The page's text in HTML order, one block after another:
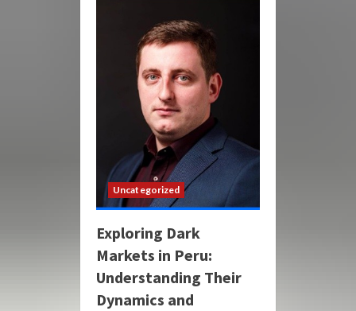
Uncategorized
Exploring Dark
Markets in Peru:
Understanding Their
Dynamics and